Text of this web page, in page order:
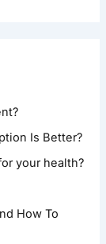
Is Better?
your health?
How To